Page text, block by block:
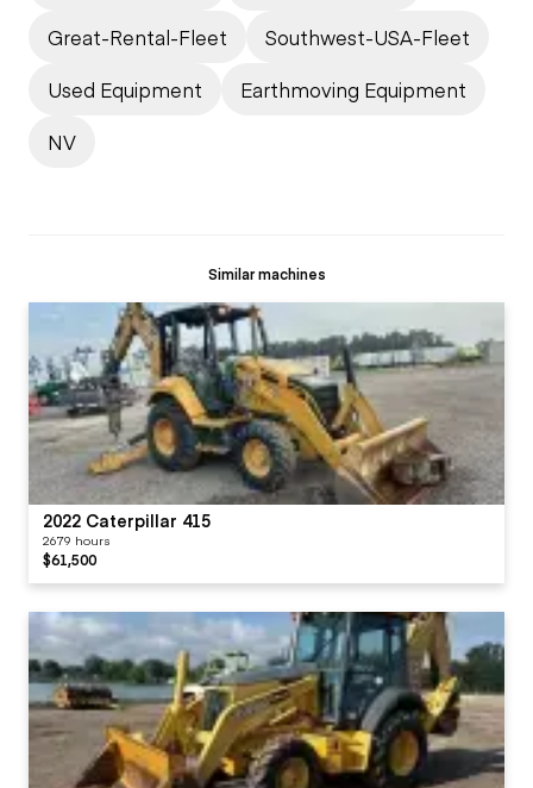
Great-Rental-Fleet
Southwest-USA-Fleet
Used Equipment
Earthmoving Equipment
NV
Similar machines
2022 Caterpillar 415
2679 hours
$61,500